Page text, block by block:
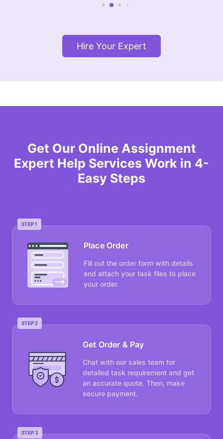
Hire Your Expert
Get Our Online Assignment
Expert Help Services Work in 4-
Easy Steps
STEP 1
Place Order
Fill out the order form with details
and attach your task files to place
your order.
STEP 2
Get Order & Pay
Chat with our sales team for
detailed task requirement and get
an accurate quote. Then, make
secure payment.
STEP 3